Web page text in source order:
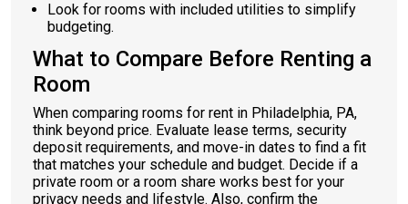
Look for rooms with included utilities to simplify
budgeting.
What to Compare Before Renting a
Room
When comparing rooms for rent in Philadelphia, PA,
think beyond price. Evaluate lease terms, security
deposit requirements, and move-in dates to find a fit
that matches your schedule and budget. Decide if a
private room or a room share works best for your
privacy needs and lifestyle. Also, confirm the